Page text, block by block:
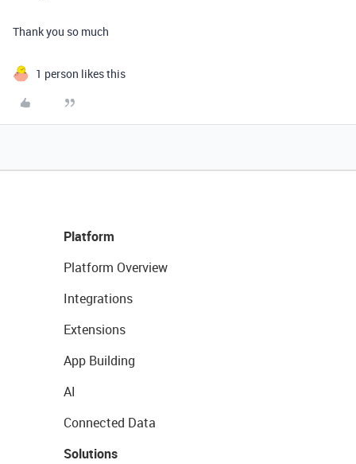
Thank you so much
1 person likes this
Platform
Platform Overview
Integrations
Extensions
App Building
AI
Connected Data
Solutions